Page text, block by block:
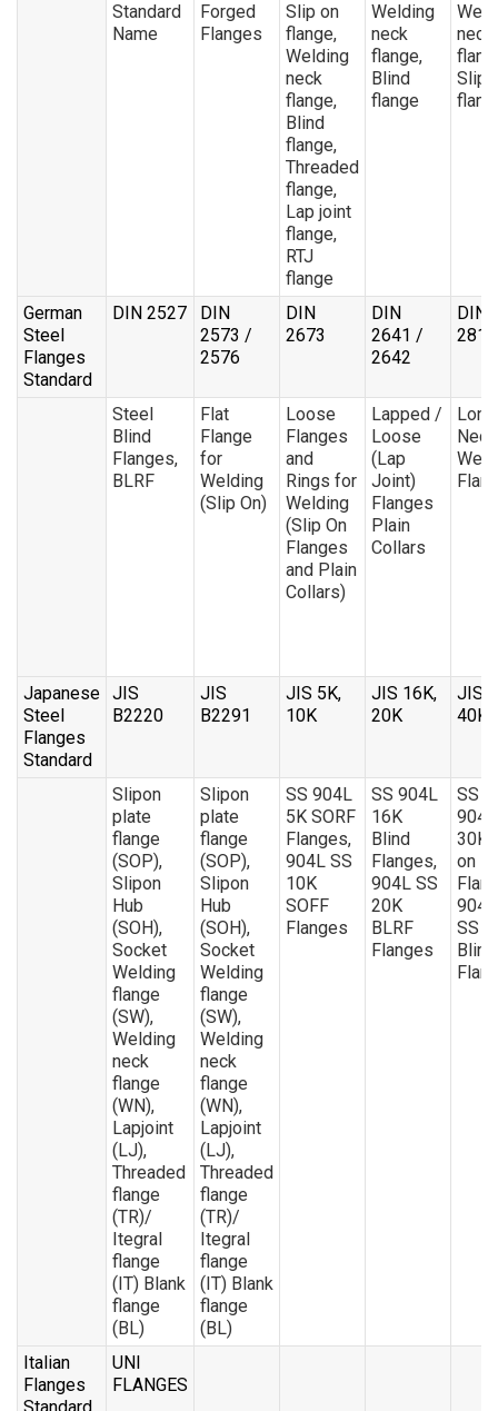
Standard
Name
Forged
Flanges
Slip on
flange,
Welding
neck
flange,
Blind
flange,
Threaded
flange,
Lap joint
flange,
RTJ
flange
Welding
neck
flange,
Blind
flange
neck
Slip
German
Steel
Flanges
Standard
DIN 2527
DIN
2573 /
2576
DIN
2673
DIN
2641 /
2642
DIN
Steel
Blind
Flanges,
BLRF
Flat
Flange
for
Welding
(Slip On)
Loose
Flanges
and
Rings for
Welding
(Slip On
Flanges
and Plain
Collars)
Lapped /
Loose
(Lap
Joint)
Flanges
Plain
Collars
Long
Neck
Japanese
Steel
Flanges
Standard
JIS
B2220
JIS
B2291
JIS 5K,
10K
JIS 16K,
20K
JIS
40K
Slipon
plate
flange
(SOP),
Slipon
Hub
(SOH),
Socket
Welding
flange
(SW),
Welding
neck
flange
(WN),
Lapjoint
(LJ),
Threaded
flange
(TR)/
Itegral
flange
(IT) Blank
flange
(BL)
Slipon
plate
flange
(SOP),
Slipon
Hub
(SOH),
Socket
Welding
flange
(SW),
Welding
neck
flange
(WN),
Lapjoint
(LJ),
Threaded
flange
(TR)/
Itegral
flange
(IT) Blank
flange
(BL)
SS 904L
5K SORF
Flanges,
904L SS
10K
SOFF
Flanges
SS 904L
16K
Blind
Flanges,
904L SS
20K
BLRF
Flanges
SS
904L
30K
on
904L
SS
Blind
Italian
Flanges
UNI
FLANGES